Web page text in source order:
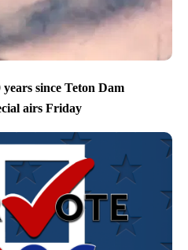
since Teton Dam
airs Friday